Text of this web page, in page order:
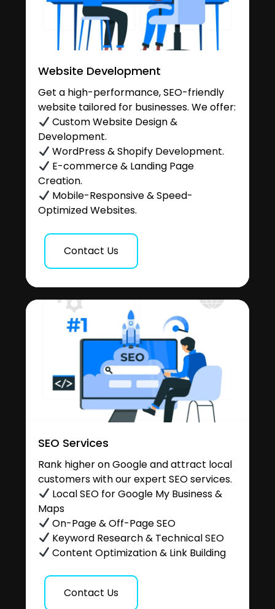
Website Development
Get a high-performance, SEO-friendly
website tailored for businesses. We offer:
Custom Website Design &
Development.
WordPress & Shopify Development.
E-commerce & Landing Page
Creation.
Mobile-Responsive & Speed-
Optimized Websites.
Contact Us
SEO Services
Rank higher on Google and attract local
customers with our expert SEO services.
Local SEO for Google My Business &
Maps
On-Page & Off-Page SEO
Keyword Research & Technical SEO
Content Optimization & Link Building
Contact Us